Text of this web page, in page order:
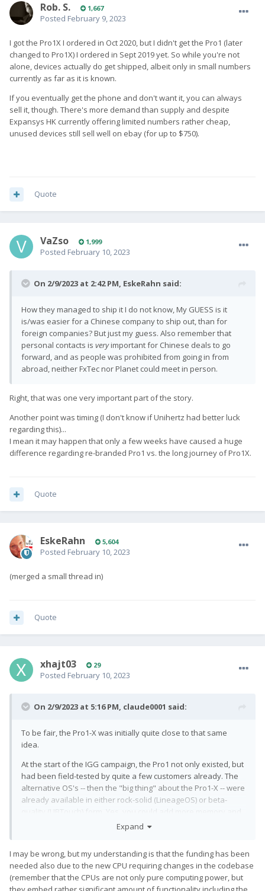
Rob. S. 1,667
Posted February 9, 2023
I got the Pro1X I ordered in Oct 2020, but I didn't get the Pro1 (later
changed to Pro1X) I ordered in Sept 2019 yet. So while you're not
alone, devices actually do get shipped, albeit only in small numbers
currently as far as it is known.
If you eventually get the phone and don't want it, you can always
sell it, though. There's more demand than supply and despite
Expansys HK currently offering limited numbers rather cheap,
unused devices still sell well on ebay (for up to $750).
Quote
VaZso 1,999
Posted February 10, 2023
On 2/9/2023 at 2:42 PM, EskeRahn said:
How they managed to ship it I do not know, My GUESS is it
is/was easier for a Chinese company to ship out, than for
foreign companies? But just my guess. Also remember that
personal contacts is veryimportant for Chinese deals to go
forward, and as people was prohibited from going in from
abroad, neither FxTec nor Planet could meet in person.
Right, that was one very important part of the story.
Another point was timing (I don't know if Unihertz had better luck
regarding this)...
I mean it may happen that only a few weeks have caused a huge
difference regarding re-branded Pro1 vs. the long journey of Pro1X.
Quote
EskeRahn 5,604
Posted February 10, 2023
(merged a small thread in)
Quote
xhajt03 29
Posted February 10, 2023
On 2/9/2023 at 5:16 PM, claude0001 said:
To be fair, the Pro1-X was initially quite close to that same
idea.
At the start of the IGG campaign, the Pro1 not only existed, but
had been field-tested by quite a few customers already. The
alternative OS's -- then the "big thing" about the Pro1-X -- were
already available in either rock-solid (LineageOS) or beta-
get a shiny blue body with custom engraving. But no one really
In my view, the Pro1-X campaign was initially intended purely
as a vehicle to generate (additional) funds. Which is totally OK,
Expand
I may be wrong, but my understanding is that the funding has been
needed also due to the new CPU requiring changes in the codebase
(remember that the CPUs are not only pure computing power, but